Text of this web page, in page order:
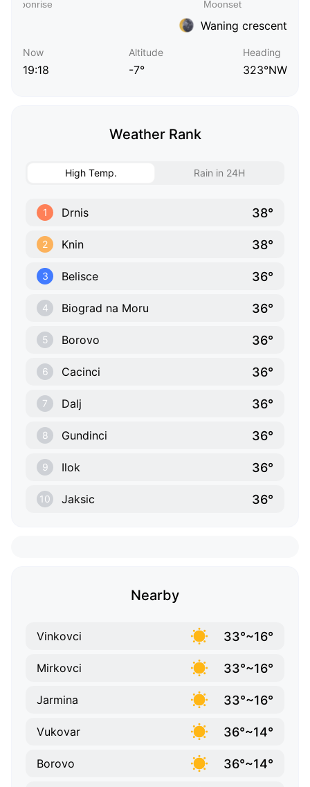
Waning crescent
Now
19:18
Altitude
-7°
Heading
323°NW
Weather Rank
High Temp. Rain in 24H
1 Drnis 38°
2 Knin 38°
3 Belisce 36°
4 Biograd na Moru 36°
5 Borovo 36°
6 Cacinci 36°
7 Dalj 36°
8 Gundinci 36°
9 Ilok 36°
10 Jaksic 36°
Nearby
Vinkovci 33°~16°
Mirkovci 33°~16°
Jarmina 33°~16°
Vukovar 36°~14°
Borovo 36°~14°